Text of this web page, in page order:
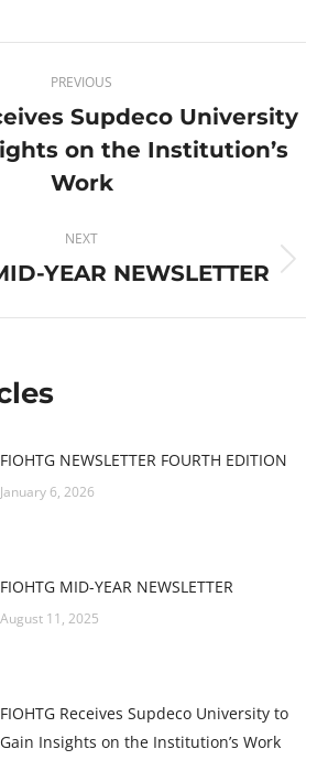
PinterestFacebookLinkedIn
PREVIOUS
Previous
post:
Supdeco University
on the Institution’s
Work
NEXT
Next
YEAR NEWSLETTER
FIOHTG NEWSLETTER FOURTH EDITION
January 6, 2026
FIOHTG MID-YEAR NEWSLETTER
August 11, 2025
FIOHTG Receives Supdeco University to
Gain Insights on the Institution’s Work